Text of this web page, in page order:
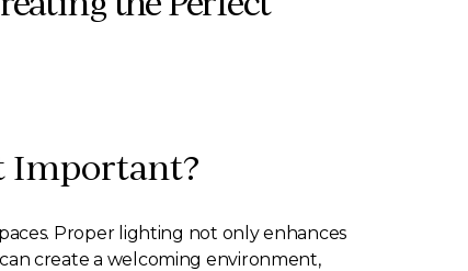
Important?
Proper lighting not only enhances
create a welcoming environment,